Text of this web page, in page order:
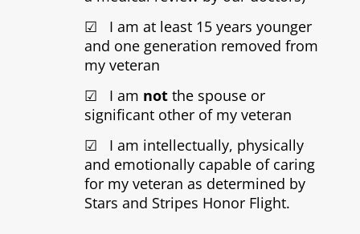
☑ I am at least 15 years younger
and one generation removed from
my veteran
☑ I am not the spouse or
significant other of my veteran
☑ I am intellectually, physically
and emotionally capable of caring
for my veteran as determined by
Stars and Stripes Honor Flight.